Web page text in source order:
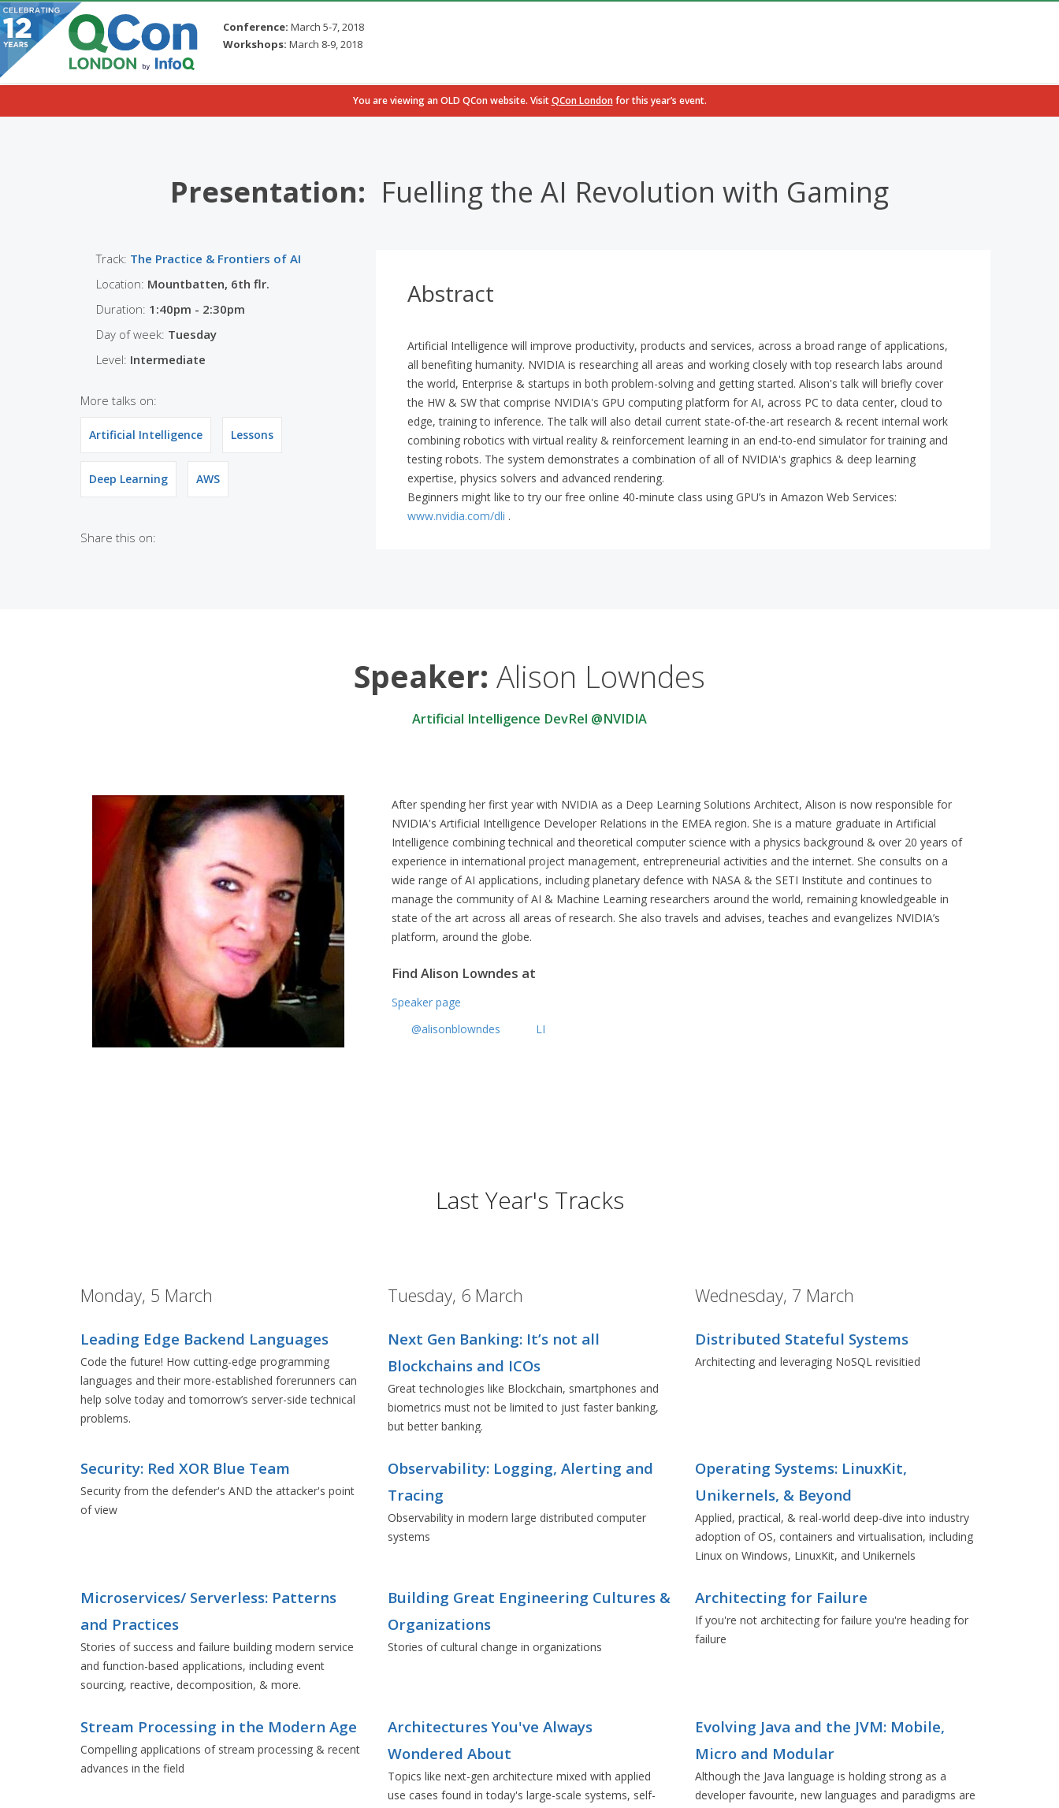
You are viewing an OLD QCon website. VisitQCon London for this year’s event.
Conference: March 5-7, 2018
Workshops: March 8-9, 2018
Presentation: Fuelling the AI Revolution with Gaming
Track: The Practice & Frontiers of AI
Location: Mountbatten, 6th flr.
Duration: 1:40pm - 2:30pm
Day of week: Tuesday
Level: Intermediate
More talks on:
Artificial Intelligence Lessons
Deep Learning AWS
Share this on:
Abstract
Artificial Intelligence will improve productivity, products and services, across a broad range of applications,
all benefiting humanity. NVIDIA is researching all areas and working closely with top research labs around
the world, Enterprise & startups in both problem-solving and getting started. Alison's talk will briefly cover
the HW & SW that comprise NVIDIA's GPU computing platform for AI, across PC to data center, cloud to
edge, training to inference. The talk will also detail current state-of-the-art research & recent internal work
combining robotics with virtual reality & reinforcement learning in an end-to-end simulator for training and
testing robots. The system demonstrates a combination of all of NVIDIA's graphics & deep learning
expertise, physics solvers and advanced rendering.
Beginners might like to try our free online 40-minute class using GPU’s in Amazon Web Services:
www.nvidia.com/dli .
Speaker: Alison Lowndes
Artificial Intelligence DevRel @NVIDIA
After spending her first year with NVIDIA as a Deep Learning Solutions Architect, Alison is now responsible for
NVIDIA's Artificial Intelligence Developer Relations in the EMEA region. She is a mature graduate in Artificial
Intelligence combining technical and theoretical computer science with a physics background & over 20 years of
experience in international project management, entrepreneurial activities and the internet. She consults on a
wide range of AI applications, including planetary defence with NASA & the SETI Institute and continues to
manage the community of AI & Machine Learning researchers around the world, remaining knowledgeable in
state of the art across all areas of research. She also travels and advises, teaches and evangelizes NVIDIA’s
platform, around the globe.
Find Alison Lowndes at
Speaker page
@alisonblowndes
LI
Last Year's Tracks
Monday, 5 March
Leading Edge Backend Languages
Code the future! How cutting-edge programming
languages and their more-established forerunners can
help solve today and tomorrow’s server-side technical
problems.
Security: Red XOR Blue Team
Security from the defender's AND the attacker's point
of view
Microservices/ Serverless: Patterns
and Practices
Stories of success and failure building modern service
and function-based applications, including event
sourcing, reactive, decomposition, & more.
Stream Processing in the Modern Age
Compelling applications of stream processing & recent
advances in the field
Tuesday, 6 March
Next Gen Banking: It’s not all
Blockchains and ICOs
Great technologies like Blockchain, smartphones and
biometrics must not be limited to just faster banking,
but better banking.
Observability: Logging, Alerting and
Tracing
Observability in modern large distributed computer
systems
Building Great Engineering Cultures &
Organizations
Stories of cultural change in organizations
Architectures You've Always
Wondered About
Topics like next-gen architecture mixed with applied
use cases found in today's large-scale systems, self-
Wednesday, 7 March
Distributed Stateful Systems
Architecting and leveraging NoSQL revisitied
Operating Systems: LinuxKit,
Unikernels, & Beyond
Applied, practical, & real-world deep-dive into industry
adoption of OS, containers and virtualisation, including
Linux on Windows, LinuxKit, and Unikernels
Architecting for Failure
If you're not architecting for failure you're heading for
failure
Evolving Java and the JVM: Mobile,
Micro and Modular
Although the Java language is holding strong as a
developer favourite, new languages and paradigms are